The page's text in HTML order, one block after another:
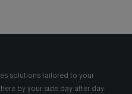
solutions tailored to your
by your side day after day.